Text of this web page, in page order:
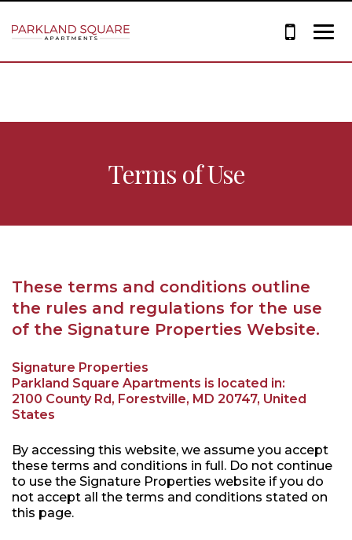
Terms of Use
These terms and conditions outline
the rules and regulations for the use
of the Signature Properties Website.
Signature Properties
Parkland Square Apartments is located in:
2100 County Rd, Forestville, MD 20747, United
States
By accessing this website, we assume you accept
these terms and conditions in full. Do not continue
to use the Signature Properties website if you do
not accept all the terms and conditions stated on
this page.